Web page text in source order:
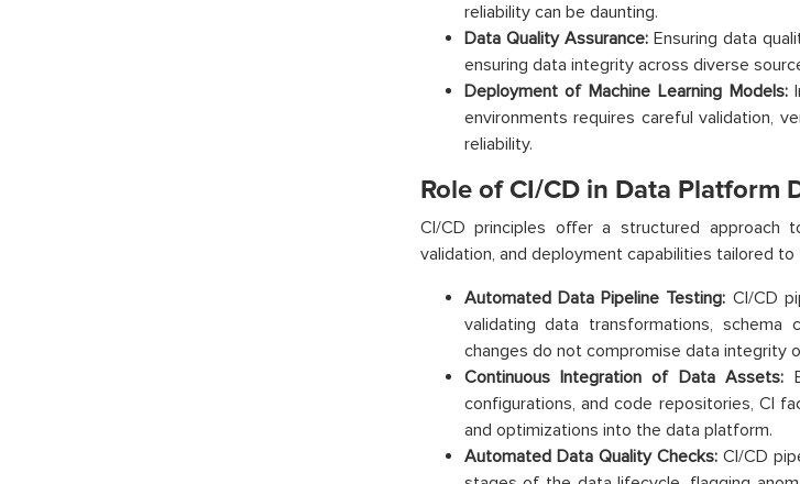
reliability can be daunting.
Data Quality Assurance: Ensuring data
ensuring data integrity across diverse
Deployment of Machine Learning Models:
environments requires careful validation,
reliability.
Role of CI/CD in Data Platform
CI/CD principles offer a structured approach
validation, and deployment capabilities tailored
Automated Data Pipeline Testing: CI/CD
validating data transformations,
changes do not compromise data integrity
Continuous Integration of Data Assets:
configurations, and code repositories, CI
and optimizations into the data platform.
Automated Data Quality Checks:CI/CD